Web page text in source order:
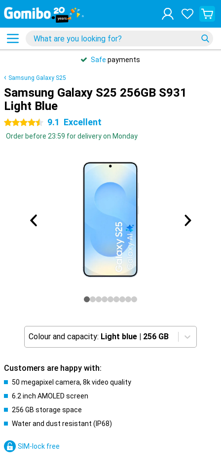
Safe payments
Samsung Galaxy S25
Samsung Galaxy S25 256GB S931
Light Blue
4.5 stars 9.1 Excellent
Order before 23:59 for delivery on Monday
Colour and capacity: Light blue | 256 GB
Customers are happy with:
50 megapixel camera, 8k video quality
6.2 inch AMOLED screen
256 GB storage space
Water and dust resistant (IP68)
SIM-lock free